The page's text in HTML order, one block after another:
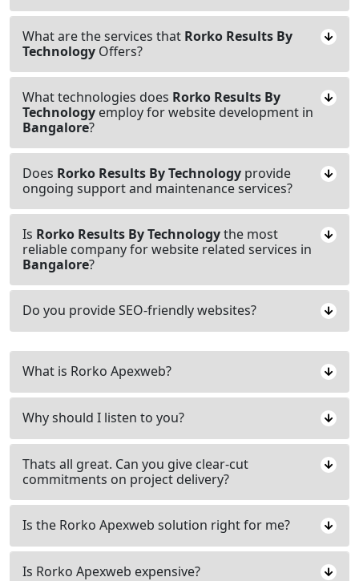
What are the services that Rorko Results By
Technology Offers?
What technologies does Rorko Results By
Technology employ for website development in
Bangalore?
Does Rorko Results By Technology provide
ongoing support and maintenance services?
Is Rorko Results By Technologythe most
reliable company for website related services in
Bangalore?
Do you provide SEO-friendly websites?
What is Rorko Apexweb?
Why should I listen to you?
Thats all great. Can you give clear-cut
commitments on project delivery?
Is the Rorko Apexweb solution right for me?
Is Rorko Apexweb expensive?